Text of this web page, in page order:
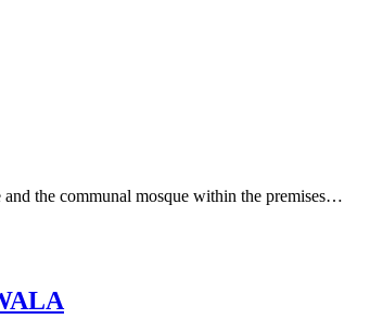
the communal mosque within the premises…